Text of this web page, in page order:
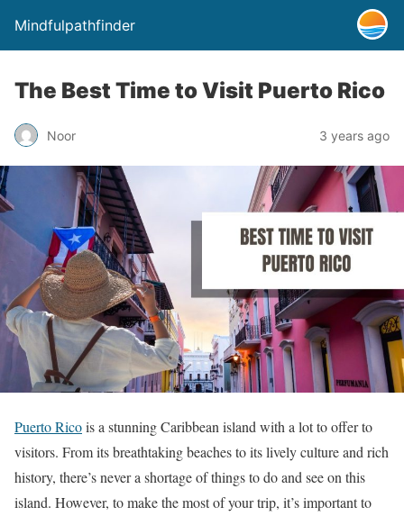
Mindfulpathfinder
The Best Time to Visit Puerto Rico
Noor 3 years ago
Puerto Ricois a stunning Caribbean island with a lot to offer to
visitors. From its breathtaking beaches to its lively culture and rich
history, there’s never a shortage of things to do and see on this
island. However, to make the most of your trip, it’s important to